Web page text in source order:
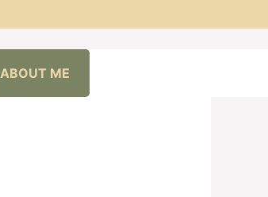
ABOUT ME